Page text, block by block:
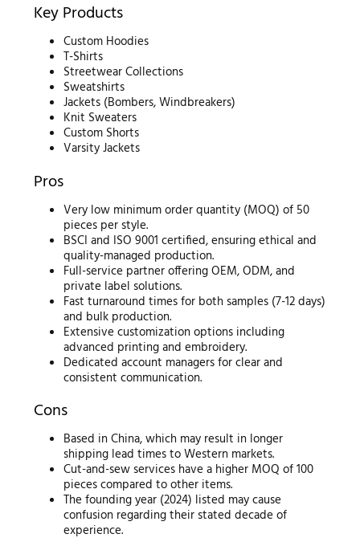
Key Products
Custom Hoodies
T-Shirts
Streetwear Collections
Sweatshirts
Jackets (Bombers, Windbreakers)
Knit Sweaters
Custom Shorts
Varsity Jackets
Pros
Very low minimum order quantity (MOQ) of 50
pieces per style.
BSCI and ISO 9001 certified, ensuring ethical and
quality-managed production.
Full-service partner offering OEM, ODM, and
private label solutions.
Fast turnaround times for both samples (7-12 days)
and bulk production.
Extensive customization options including
advanced printing and embroidery.
Dedicated account managers for clear and
consistent communication.
Cons
Based in China, which may result in longer
shipping lead times to Western markets.
Cut-and-sew services have a higher MOQ of 100
pieces compared to other items.
The founding year (2024) listed may cause
confusion regarding their stated decade of
experience.